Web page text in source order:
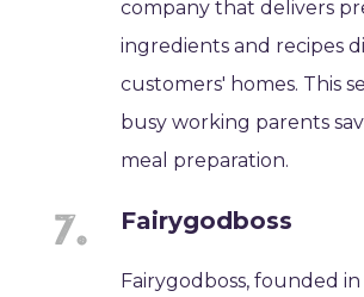
company that delivers
ingredients and recipes
customers' homes. This
busy working parents
meal preparation.
Fairygodboss
Fairygodboss, founded in